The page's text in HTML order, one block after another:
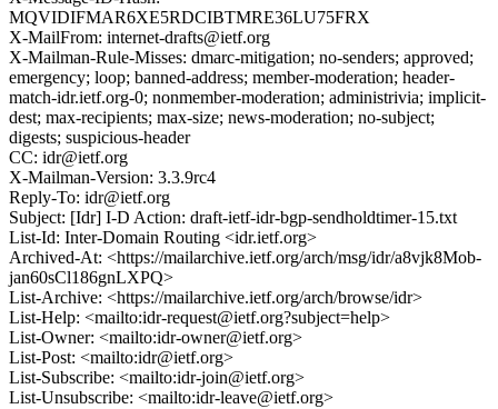
MQVIDIFMAR6XE5RDCIBTMRE36LU75FRX
X-MailFrom: internet-drafts@ietf.org
X-Mailman-Rule-Misses: dmarc-mitigation; no-senders; approved;
emergency; loop; banned-address; member-moderation; header-
match-idr.ietf.org-0; nonmember-moderation; administrivia; implicit-
dest; max-recipients; max-size; news-moderation; no-subject;
digests; suspicious-header
CC: idr@ietf.org
X-Mailman-Version: 3.3.9rc4
Reply-To: idr@ietf.org
Subject: [Idr] I-D Action: draft-ietf-idr-bgp-sendholdtimer-15.txt
List-Id: Inter-Domain Routing <idr.ietf.org>
Archived-At: <https://mailarchive.ietf.org/arch/msg/idr/a8vjk8Mob-
jan60sCl186gnLXPQ>
List-Archive: <https://mailarchive.ietf.org/arch/browse/idr>
List-Help: <mailto:idr-request@ietf.org?subject=help>
List-Owner: <mailto:idr-owner@ietf.org>
List-Post: <mailto:idr@ietf.org>
List-Subscribe: <mailto:idr-join@ietf.org>
List-Unsubscribe: <mailto:idr-leave@ietf.org>